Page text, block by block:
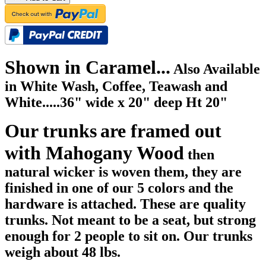
Shown in Caramel... Also Available
in White Wash, Coffee, Teawash and
White.....36" wide x 20" deep Ht 20"
Our trunksare framed out
with Mahogany Wood then
natural wicker is woven them, they are
finished in one of our 5 colors and the
hardware is attached. These are quality
trunks. Not meant to be a seat, but strong
enough for 2 people to sit on. Our trunks
weigh about 48 lbs.